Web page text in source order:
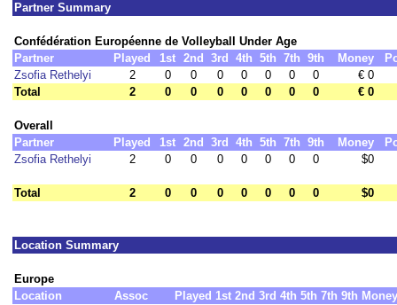
Partner Summary
Confédération Européenne de Volleyball Under Age
Partner
Played 1st 2nd 3rd 4th 5th 7th 9th Money
Zsofia Rethelyi
2 0 0 0 0 0 0 0
€ 0
Total
2 0 0 0 0 0 0 0 € 0
Overall
Partner
Played 1st 2nd 3rd 4th 5th 7th 9th Money
Zsofia Rethelyi
2 0 0 0 0 0 0 0 $0
Total 2 0 0 0 0 0 0 0 $0
Location Summary
Europe
Location
Assoc Played 1st 2nd 3rd 4th 5th 7th 9th Money